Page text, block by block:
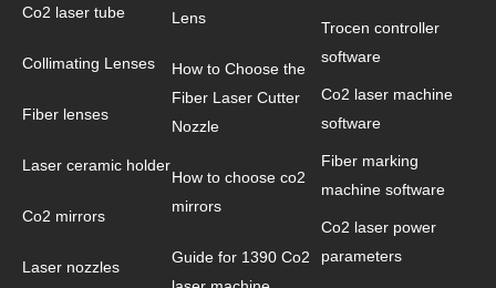
Co2 laser tube
Collimating Lenses
Fiber lenses
Laser ceramic holder
Co2 mirrors
Laser nozzles
Lens
How to Choose the
Fiber Laser Cutter
Nozzle
How to choose co2
mirrors
Guide for 1390 Co2
Trocen controller
software
Co2 laser machine
software
Fiber marking
machine software
Co2 laser power
parameters